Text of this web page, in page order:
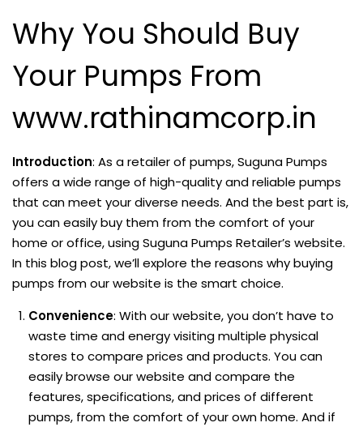
0
2
3
Why You Should Buy
Your Pumps From
www.rathinamcorp.in
Introduction: As a retailer of pumps, Suguna Pumps
offers a wide range of high-quality and reliable pumps
that can meet your diverse needs. And the best part is,
you can easily buy them from the comfort of your
home or office, using Suguna Pumps Retailer’s website.
In this blog post, we’ll explore the reasons why buying
pumps from our website is the smart choice.
Convenience: With our website, you don’t have to
waste time and energy visiting multiple physical
stores to compare prices and products. You can
easily browse our website and compare the
features, specifications, and prices of different
pumps, from the comfort of your own home. And if